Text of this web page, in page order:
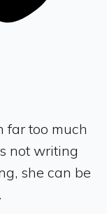
far too much
not writing
she can be